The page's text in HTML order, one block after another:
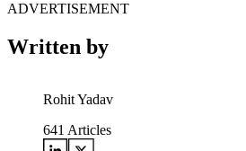
ADVERTISEMENT
Written by
Rohit Yadav
641 Articles